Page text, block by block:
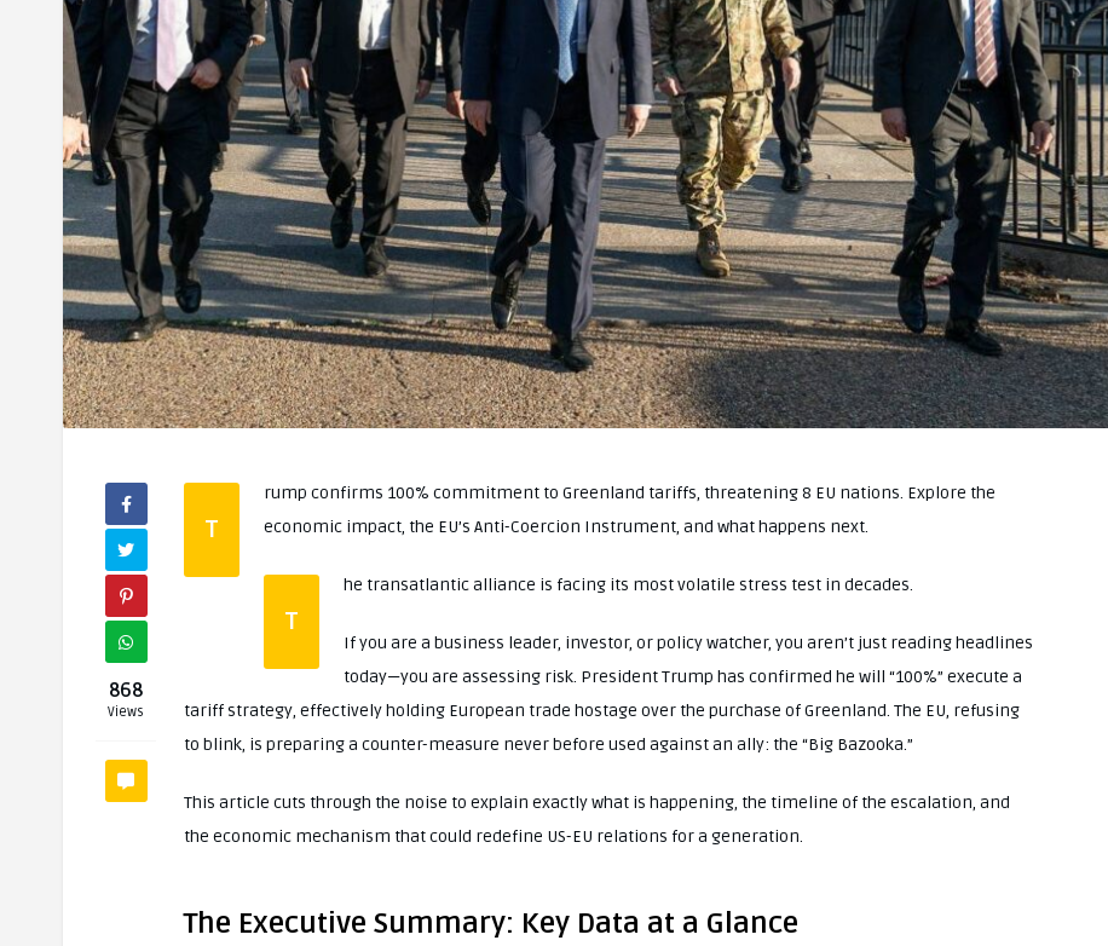
868
Views
T
rump confirms 100% commitment to Greenland tariffs, threatening 8 EU nations. Explore the
economic impact, the EU’s Anti-Coercion Instrument, and what happens next.
T
he transatlantic alliance is facing its most volatile stress test in decades.
If you are a business leader, investor, or policy watcher, you aren’t just reading headlines
today—you are assessing risk. President Trump has confirmed he will “100%” execute a
tariff strategy, effectively holding European trade hostage over the purchase of Greenland. The EU, refusing
to blink, is preparing a counter-measure never before used against an ally: the “Big Bazooka.”
This article cuts through the noise to explain exactly what is happening, the timeline of the escalation, and
the economic mechanism that could redefine US-EU relations for a generation.
The Executive Summary: Key Data at a Glance